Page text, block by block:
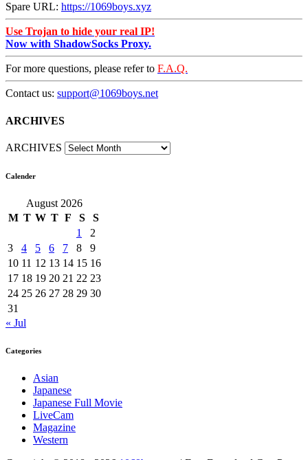
Spare URL: https://1069boys.xyz
Use Trojan to hide your real IP!
Now with ShadowSocks Proxy.
For more questions, please refer to F.A.Q.
Contact us: support@1069boys.net
ARCHIVES
ARCHIVES
Calender
August 2026
M T W T F S
S
1
2
3
4 5 6 7 8
9
10 11 12 13 14 15 16
17 18 19 20 21 22 23
24 25 26 27 28 29 30
31
« Jul
Categories
Asian
Japanese
Japanese Full Movie
LiveCam
Magazine
Western